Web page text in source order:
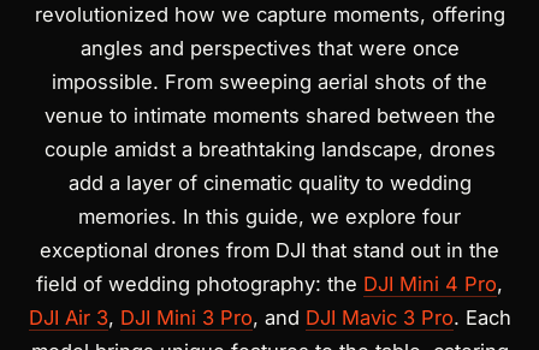
revolutionized how we capture moments, offering
angles and perspectives that were once
impossible. From sweeping aerial shots of the
venue to intimate moments shared between the
couple amidst a breathtaking landscape, drones
add a layer of cinematic quality to wedding
memories. In this guide, we explore four
exceptional drones from DJI that stand out in the
field of wedding photography: the DJI Mini 4 Pro,
DJI Air 3, DJI Mini 3 Pro, and DJI Mavic 3 Pro. Each